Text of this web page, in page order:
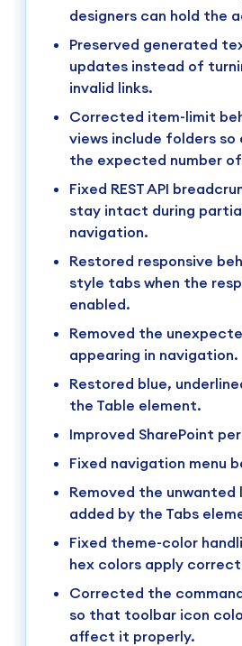
designers can hold the
Preserved generated
updates instead of
invalid links.
Corrected item-limit
views include folders so
the expected number
Fixed REST API
stay intact during
navigation.
Restored responsive
style tabs when the
enabled.
Removed the
appearing in navigation.
Restored blue,
the Table element.
Improved SharePoint
Fixed navigation menu
Removed the unwanted
added by the Tabs
Fixed theme-color
hex colors apply
Corrected the
so that toolbar icon
affect it properly.